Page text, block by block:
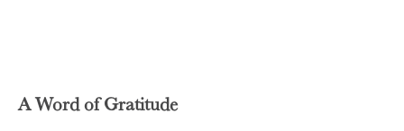
A Word of Gratitude